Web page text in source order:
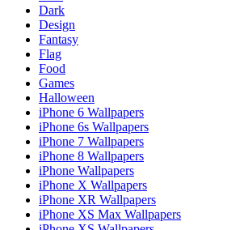
Dark
Design
Fantasy
Flag
Food
Games
Halloween
iPhone 6 Wallpapers
iPhone 6s Wallpapers
iPhone 7 Wallpapers
iPhone 8 Wallpapers
iPhone Wallpapers
iPhone X Wallpapers
iPhone XR Wallpapers
iPhone XS Max Wallpapers